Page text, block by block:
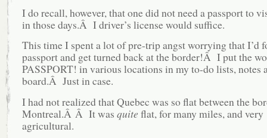
I do recall, however, that one did not need a passport to
in those days.Â I driver’s license would suffice.
This time I spent a lot of pre-trip angst worrying that I’d
passport and get turned back at the border!Â I put the
PASSPORT! in various locations in my to-do lists, notes
board.Â Just in case.
I had not realized that Quebec was so flat between the
Montreal.Â Â It was quite flat, for many miles, and very
agricultural.